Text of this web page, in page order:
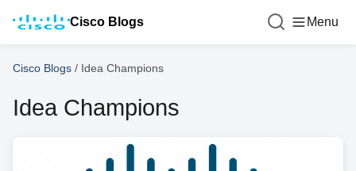
Cisco Blogs Menu
Cisco Blogs / Idea Champions
Idea Champions